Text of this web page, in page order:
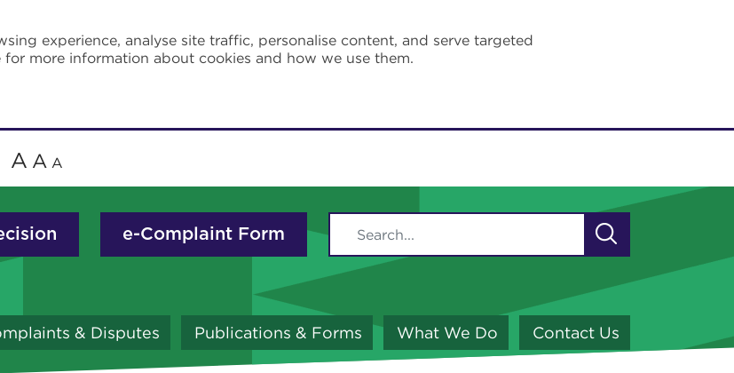
experience, analyse site traffic, personalise content, and serve targeted
for more information about cookies and how we use them.
A A A
e-Complaint Form
& Disputes Publications & Forms What We Do Contact Us